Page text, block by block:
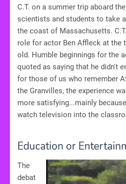
C.T. on a summer trip aboard
scientists and students to take
the coast of Massachusetts.
role for actor Ben Affleck at the
old. Humble beginnings for the
quoted as saying that he didn't
for those of us who remember
the Granvilles, the experience
more satisfying...mainly
watch television into the
Education or
The
debat